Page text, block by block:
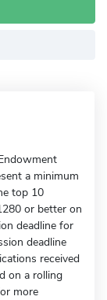
a minimum
top 10
or better on
deadline for
deadline
received
on a rolling
more